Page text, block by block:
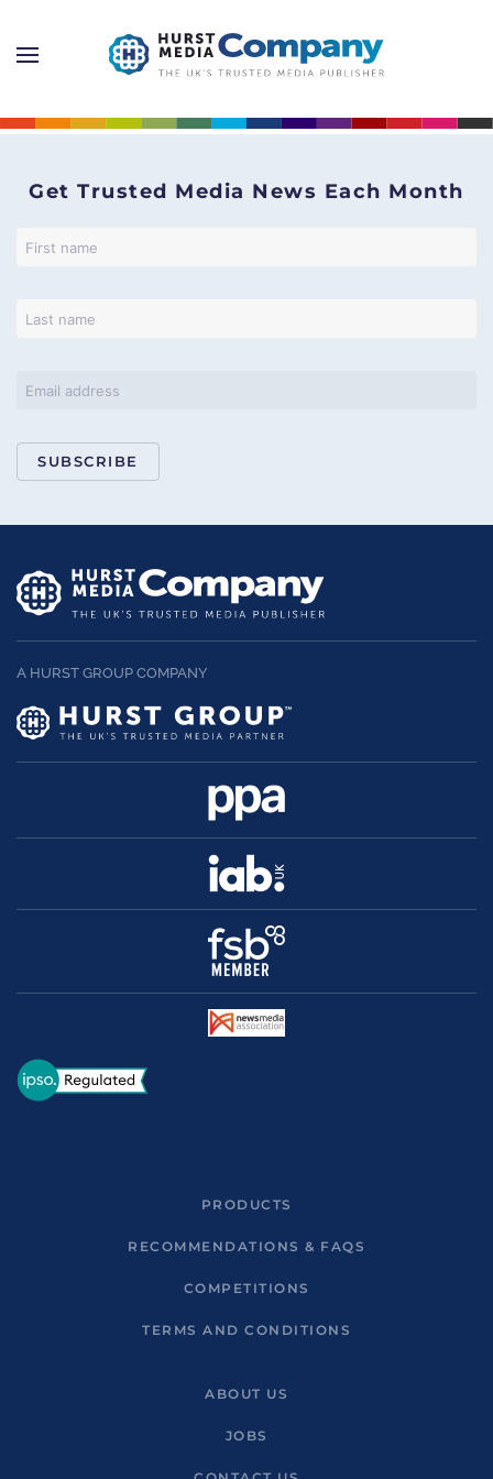
Get Trusted Media News Each Month
SUBSCRIBE
A HURST GROUP COMPANY
PRODUCTS
RECOMMENDATIONS & FAQS
COMPETITIONS
TERMS AND CONDITIONS
ABOUT US
JOBS